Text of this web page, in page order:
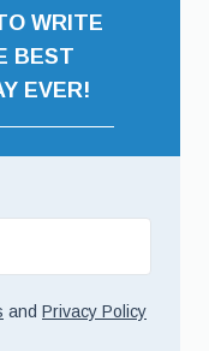
WRITE
BEST
EVER!
and Privacy Policy